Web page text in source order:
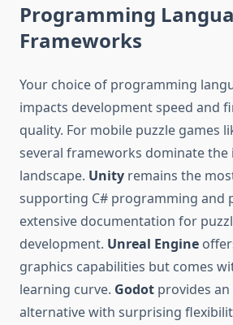
Programming
Frameworks
Your choice of programming
impacts development speed and
quality. For mobile puzzle games
several frameworks dominate the
landscape. Unity remains the
supporting C# programming and
extensive documentation for
development. Unreal Engine
graphics capabilities but comes
learning curve. Godot provides
alternative with surprising